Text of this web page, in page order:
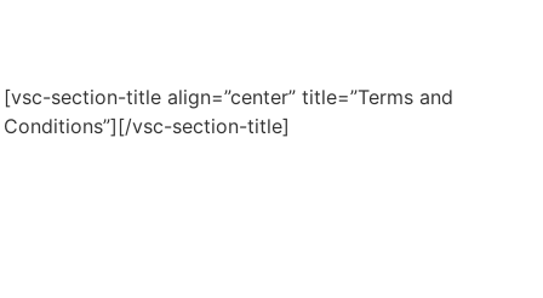
[vsc-section-title align=”center” title=”Terms and
Conditions”][/vsc-section-title]